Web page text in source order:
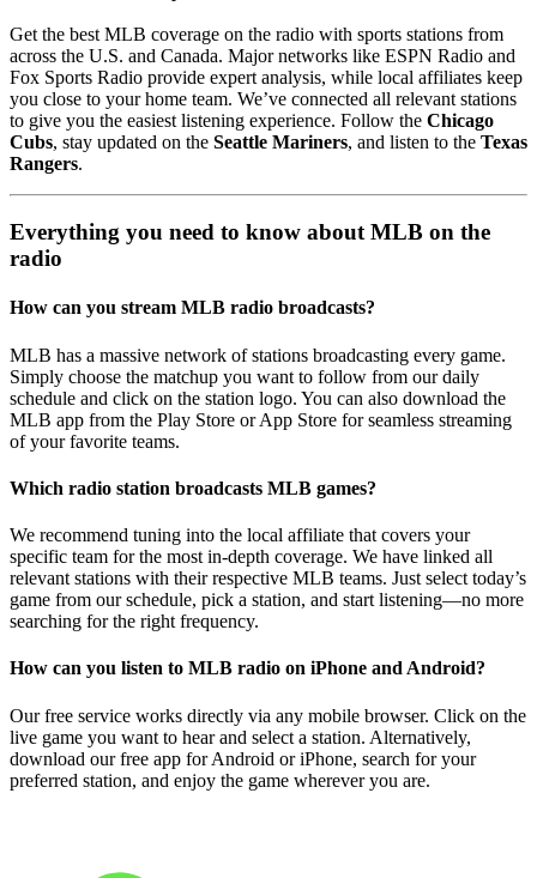
Get the best MLB coverage on the radio with sports stations from
across the U.S. and Canada. Major networks like ESPN Radio and
Fox Sports Radio provide expert analysis, while local affiliates keep
you close to your home team. We’ve connected all relevant stations
to give you the easiest listening experience. Follow the Chicago
Cubs, stay updated on the Seattle Mariners, and listen to the Texas
Rangers.
Everything you need to know about MLB on the
radio
How can you stream MLB radio broadcasts?
MLB has a massive network of stations broadcasting every game.
Simply choose the matchup you want to follow from our daily
schedule and click on the station logo. You can also download the
MLB app from the Play Store or App Store for seamless streaming
of your favorite teams.
Which radio station broadcasts MLB games?
We recommend tuning into the local affiliate that covers your
specific team for the most in-depth coverage. We have linked all
relevant stations with their respective MLB teams. Just select today’s
game from our schedule, pick a station, and start listening—no more
searching for the right frequency.
How can you listen to MLB radio on iPhone and Android?
Our free service works directly via any mobile browser. Click on the
live game you want to hear and select a station. Alternatively,
download our free app for Android or iPhone, search for your
preferred station, and enjoy the game wherever you are.